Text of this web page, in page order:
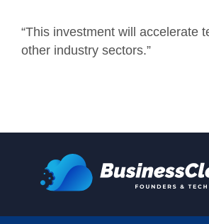
“This investment will accelerate
other industry sectors.”